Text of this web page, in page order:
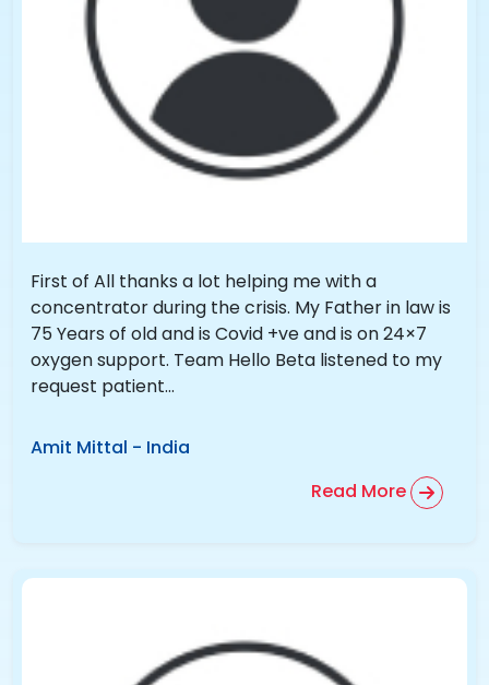
First of All thanks a lot helping me with a
concentrator during the crisis. My Father in law is
75 Years of old and is Covid +ve and is on 24×7
oxygen support. Team Hello Beta listened to my
request patient...
Amit Mittal - India
Read More